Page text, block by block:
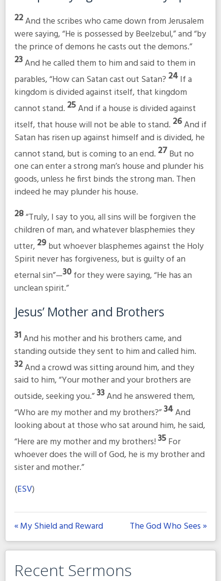
22And the scribes who came down from Jerusalem
were saying, “He is possessed by Beelzebul,” and “by
the prince of demons he casts out the demons.”
23And he called them to him and said to them in
parables,“How can Satan cast out Satan? 24If a
kingdom is divided against itself, that kingdom
cannot stand. 25And if a house is divided against
itself, that house will not be able to stand. 26And if
Satan has risen up against himself and is divided, he
cannot stand, but is coming to an end. 27But no
one can enter a strong man’s house and plunder his
goods, unless he first binds the strong man. Then
indeed he may plunder his house.
28“Truly, I say to you, all sins will be forgiven the
children of man, and whatever blasphemies they
utter, 29but whoever blasphemes against the Holy
Spirit never has forgiveness, but is guilty of an
eternal sin”—30for they were saying, “He has an
unclean spirit.”
Jesus’ Mother and Brothers
31And his mother and his brothers came, and
standing outside they sent to him and called him.
32And a crowd was sitting around him, and they
said to him, “Your mother and your brothers are
outside, seeking you.”33And he answered them,
“Who are my mother and my brothers?”34And
looking about at those who sat around him, he said,
“Here are my mother and my brothers!35For
whoever does the will of God, he is my brother and
sister and mother.”
(ESV)
« My Shield and Reward The God Who Sees »
Recent Sermons